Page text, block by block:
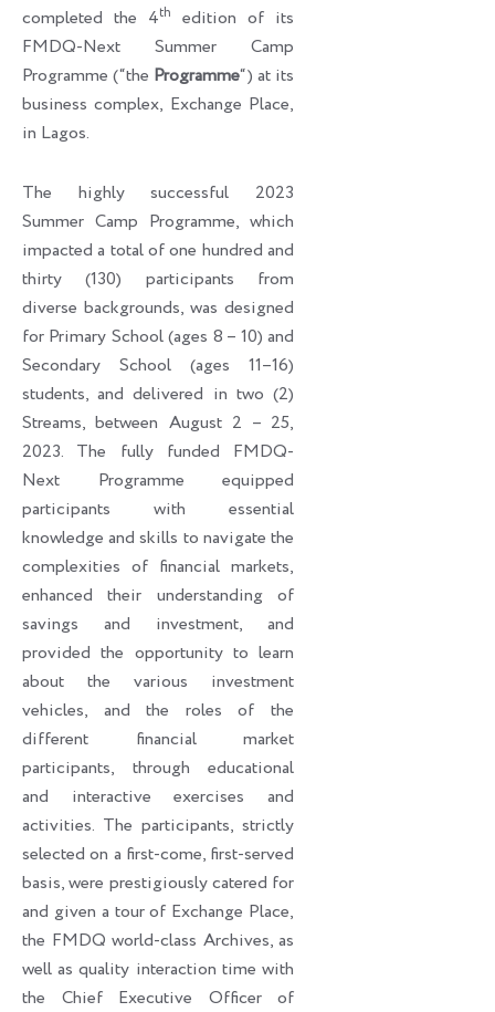
completed the 4th
edition of its
FMDQ-Next Summer Camp
Programme (“the Programme“) at its
business complex, Exchange Place,
in Lagos.
The highly successful 2023
Summer Camp Programme, which
impacted a total of one hundred and
thirty (130) participants from
diverse backgrounds, was designed
for Primary School (ages 8 – 10) and
Secondary School (ages 11–16)
students, and delivered in two (2)
Streams, between August 2 – 25,
2023. The fully funded FMDQ-
Next Programme equipped
participants with essential
knowledge and skills to navigate the
complexities of financial markets,
enhanced their understanding of
savings and investment, and
provided the opportunity to learn
about the various investment
vehicles, and the roles of the
different financial market
participants, through educational
and interactive exercises and
activities. The participants, strictly
selected on a first-come, first-served
basis, were prestigiously catered for
and given a tour of Exchange Place,
the FMDQ world-class Archives, as
well as quality interaction time with
the Chief Executive Officer of